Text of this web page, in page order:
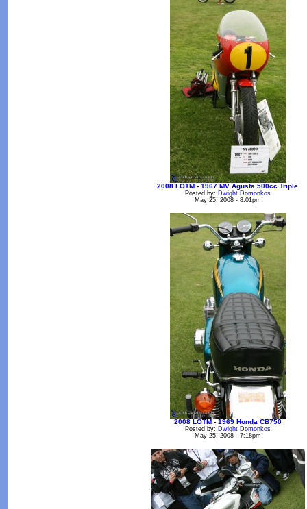
2008 LOTM - 1967 MV Agusta 500cc Triple
Posted by: Dwight Domonkos
May 25, 2008 - 8:01pm
2008 LOTM - 1969 Honda CB750
Posted by: Dwight Domonkos
May 25, 2008 - 7:18pm